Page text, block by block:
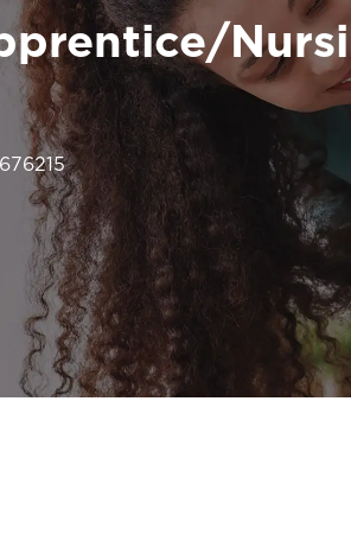
Id
twitter